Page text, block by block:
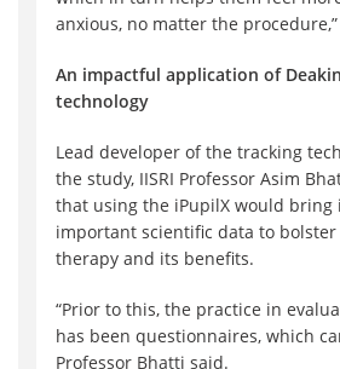
anxious, no matter the
An impactful application of
technology
Lead developer of the tracking
the study, IISRI Professor Asim
that using the iPupilX would bring
important scientific data to
therapy and its benefits.
“Prior to this, the practice in
has been questionnaires, which
Professor Bhatti said.